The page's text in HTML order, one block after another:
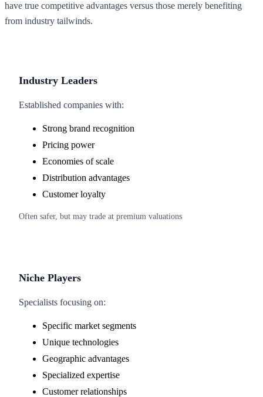
have true competitive advantages versus those merely benefiting
from industry tailwinds.
Industry Leaders
Established companies with:
Strong brand recognition
Pricing power
Economies of scale
Distribution advantages
Customer loyalty
Often safer, but may trade at premium valuations
Niche Players
Specialists focusing on:
Specific market segments
Unique technologies
Geographic advantages
Specialized expertise
Customer relationships